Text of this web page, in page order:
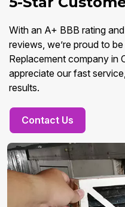
With an A+ BBB rating
reviews, we’re proud to
Replacement company in
appreciate our fast
results.
Contact Us